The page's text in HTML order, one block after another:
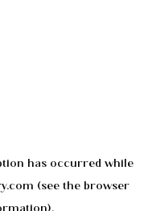
has occurred while
(see the browser